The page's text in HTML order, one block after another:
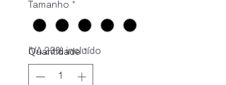
IVA 23% incluído
Tamanho *
Quantidade *